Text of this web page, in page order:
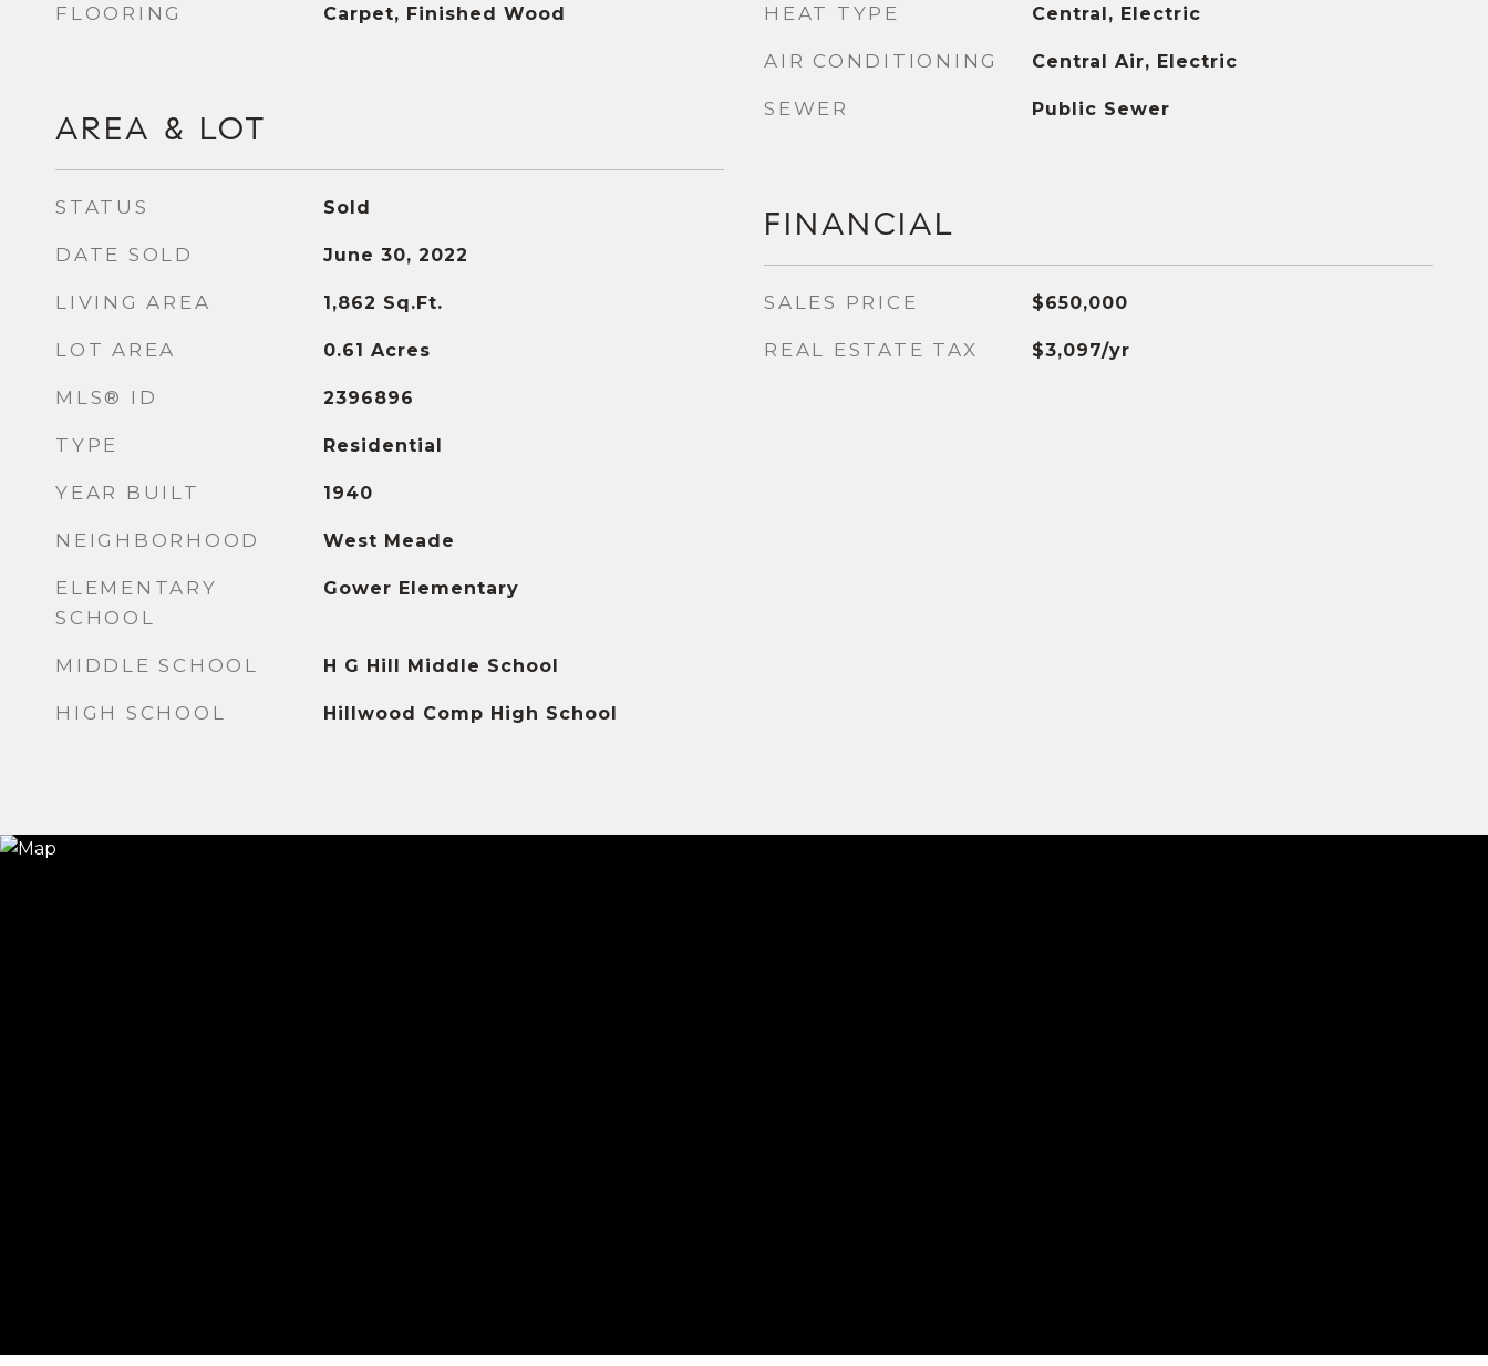
FLOORING Carpet, Finished Wood
AREA & LOT
STATUS Sold
DATE SOLD June 30, 2022
LIVING AREA 1,862 Sq.Ft.
LOT AREA 0.61 Acres
MLS® ID 2396896
TYPE Residential
YEAR BUILT 1940
NEIGHBORHOOD West Meade
ELEMENTARY
SCHOOL
Gower Elementary
MIDDLE SCHOOL H G Hill Middle School
HIGH SCHOOL Hillwood Comp High School
HEAT TYPE Central, Electric
AIR CONDITIONING Central Air, Electric
SEWER Public Sewer
FINANCIAL
SALES PRICE $650,000
REAL ESTATE TAX $3,097/yr